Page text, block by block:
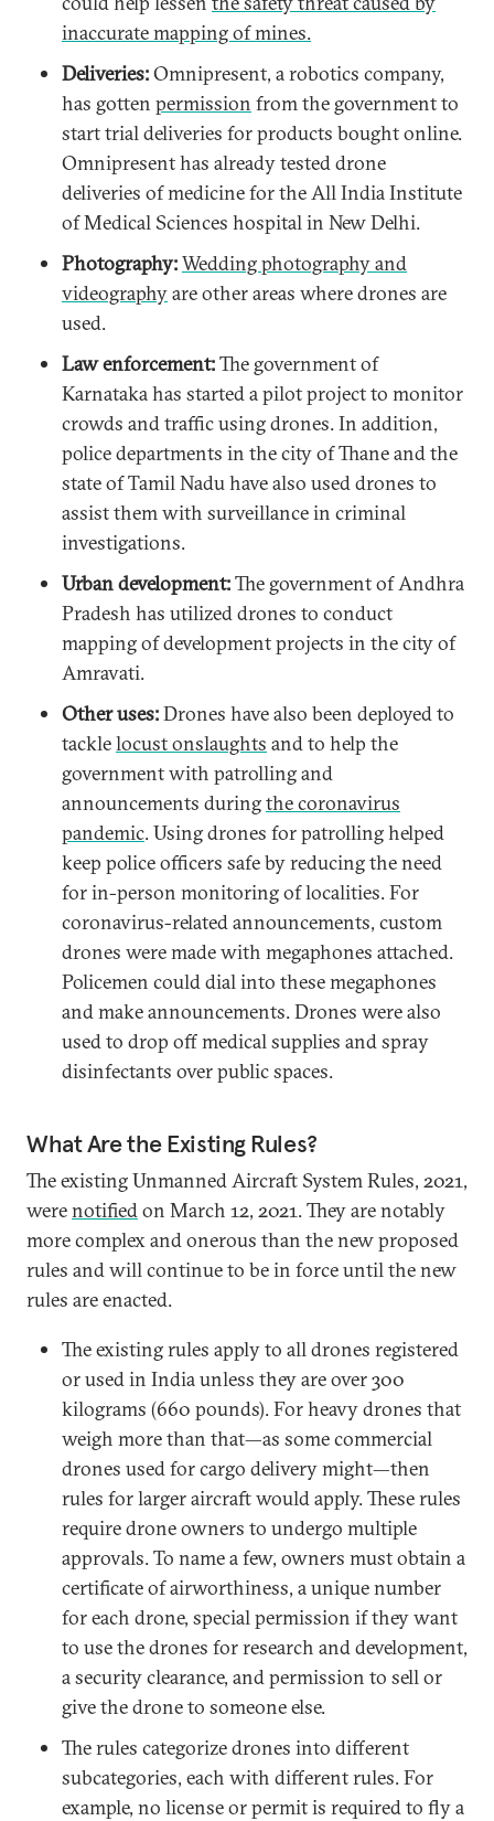
inaccurate mapping of mines.
Deliveries:Omnipresent, a robotics company,
has gotten permission from the government to
start trial deliveries for products bought online.
Omnipresent has already tested drone
deliveries of medicine for the All India Institute
of Medical Sciences hospital in New Delhi.
Photography:Wedding photography and
videographyare other areas where drones are
used.
Law enforcement:The government of
Karnataka has started a pilot project to monitor
crowds and traffic using drones. In addition,
police departments in the city of Thane and the
state of Tamil Nadu have also used drones to
assist them with surveillance in criminal
investigations.
Urban development:The government of Andhra
Pradesh has utilized drones to conduct
mapping of development projects in the city of
Amravati.
Other uses:Drones have also been deployed to
tacklelocust onslaughts and to help the
government with patrolling and
announcements duringthe coronavirus
pandemic. Using drones for patrolling helped
keep police officers safe by reducing the need
for in-person monitoring of localities. For
coronavirus-related announcements, custom
drones were made with megaphones attached.
Policemen could dial into these megaphones
and make announcements. Drones were also
used to drop off medical supplies and spray
disinfectants over public spaces.
What Are the Existing Rules?
The existing Unmanned Aircraft System Rules, 2021,
werenotifiedon March 12, 2021. They are notably
more complex and onerous than the new proposed
rules and will continue to be in force until the new
rules are enacted.
The existing rules apply to all drones registered
or used in India unless they are over 300
kilograms (660 pounds). For heavy drones that
weigh more than that—as some commercial
drones used for cargo delivery might—then
rules for larger aircraft would apply. These rules
require drone owners to undergo multiple
approvals. To name a few, owners must obtain a
certificate of airworthiness, a unique number
for each drone, special permission if they want
to use the drones for research and development,
a security clearance, and permission to sell or
give the drone to someone else.
The rules categorize drones into different
subcategories, each with different rules. For
example, no license or permit is required to fly a